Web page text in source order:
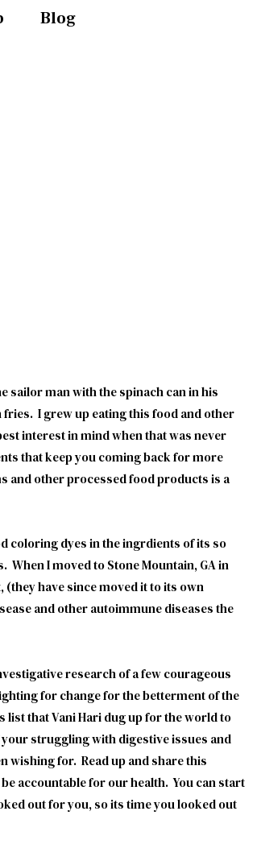
Blog
sailor man with the spinach can in his
I grew up eating this food and other
interest in mind when that was never
that keep you coming back for more
and other processed food products is a
coloring dyes in the ingrdients of its so
I moved to Stone Mountain, GA in
have since moved it to its own
and other autoimmune diseases the
research of a few courageous
for change for the betterment of the
list that Vani Hari dug up for the world to
your struggling with digestive issues and
wishing for. Read up and share this
accountable for our health. You can start
out for you, so its time you looked out